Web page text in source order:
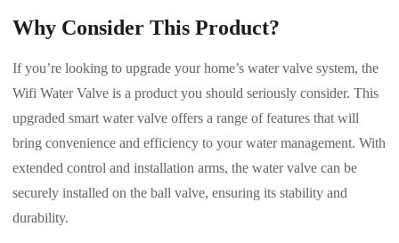
Why Consider This Product?
If you’re looking to upgrade your home’s water valve system, the
Wifi Water Valve is a product you should seriously consider. This
upgraded smart water valve offers a range of features that will
bring convenience and efficiency to your water management. With
extended control and installation arms, the water valve can be
securely installed on the ball valve, ensuring its stability and
durability.